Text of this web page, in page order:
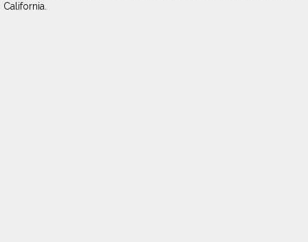
California.